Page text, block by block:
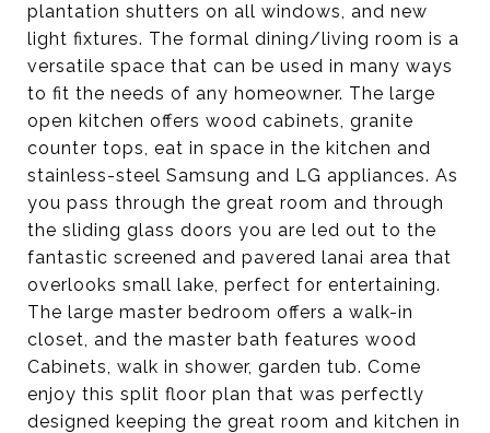
plantation shutters on all windows, and new
light fixtures. The formal dining/living room is a
versatile space that can be used in many ways
to fit the needs of any homeowner. The large
open kitchen offers wood cabinets, granite
counter tops, eat in space in the kitchen and
stainless-steel Samsung and LG appliances. As
you pass through the great room and through
the sliding glass doors you are led out to the
fantastic screened and pavered lanai area that
overlooks small lake, perfect for entertaining.
The large master bedroom offers a walk-in
closet, and the master bath features wood
Cabinets, walk in shower, garden tub. Come
enjoy this split floor plan that was perfectly
designed keeping the great room and kitchen in